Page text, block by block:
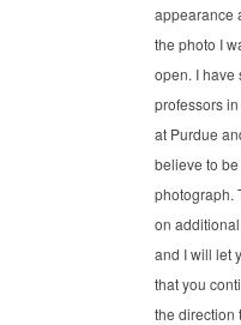
appearance
the photo I
open. I have
professors
at Purdue
believe to
photograph.
on
and I will let
that you
the direction